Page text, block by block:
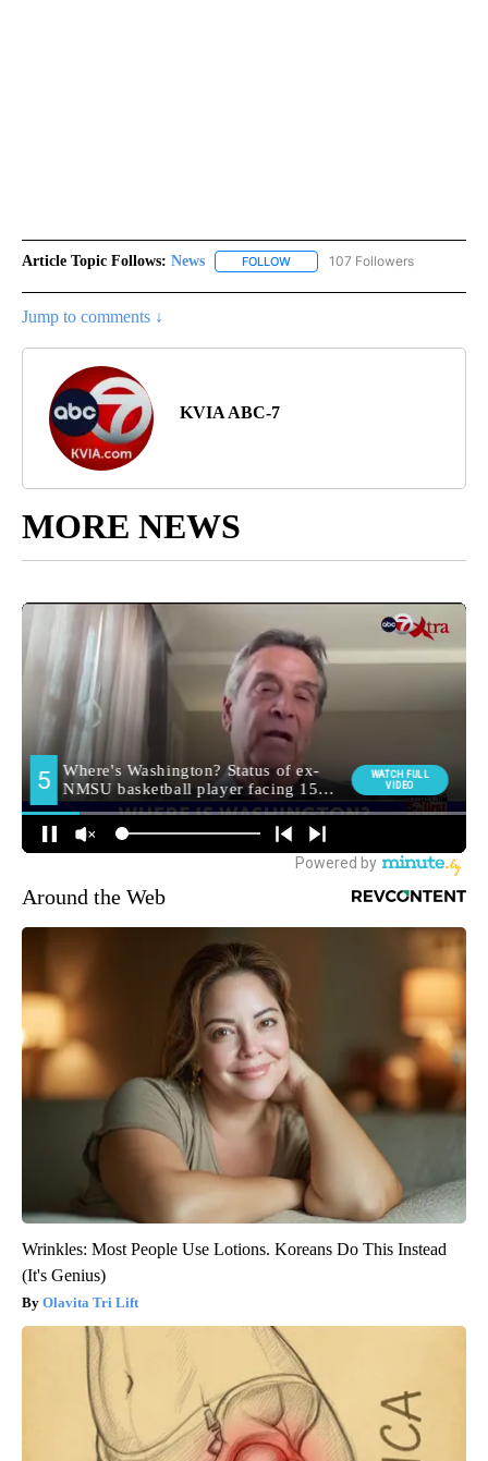
Article Topic Follows: News FOLLOW FOLLOW "NEWS" TO RECEIVE
107 Followers
Jump to comments ↓
KVIA ABC-7
MORE NEWS
Around the Web
Wrinkles: Most People Use Lotions. Koreans Do This Instead
(It's Genius)
Olavita Tri Lift